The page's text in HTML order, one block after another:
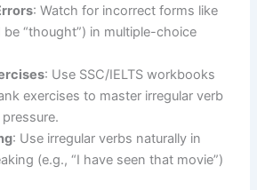
: Watch for incorrect forms like
be “thought”) in multiple-choice
: Use SSC/IELTS workbooks
exercises to master irregular verb
: Use irregular verbs naturally in
(e.g., “I have seen that movie”)